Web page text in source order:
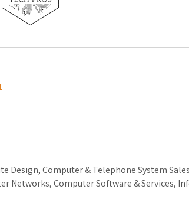
Design Computer & Telephone System Sales
Networks Computer Software & Services